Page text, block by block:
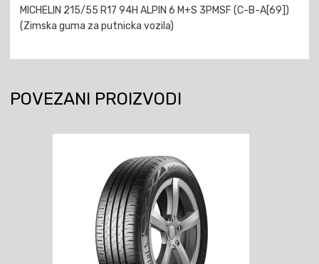
MICHELIN 215/55 R17 94H ALPIN 6 M+S 3PMSF (C-B-A[69])
(Zimska guma za putnicka vozila)
POVEZANI PROIZVODI